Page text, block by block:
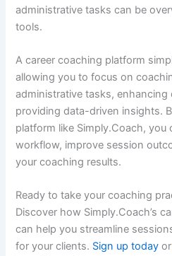
administrative tasks can be
tools.
A career coaching platform
allowing you to focus on
administrative tasks, enhancing
providing data-driven insights.
platform like Simply.Coach, you
workflow, improve session
your coaching results.
Ready to take your coaching
Discover how Simply.Coach’s
can help you streamline
for your clients. Sign up todayor